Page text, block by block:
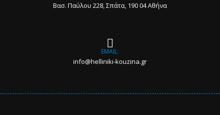
Βασ. Παύλου 228, Σπάτα, 190 04 Αθήνα
EMAIL:
info@helliniki-kouzina.gr